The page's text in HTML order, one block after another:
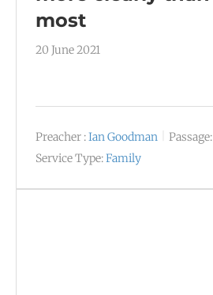
most
20 June 2021
Preacher :Ian Goodman Passage:
Service Type:Family